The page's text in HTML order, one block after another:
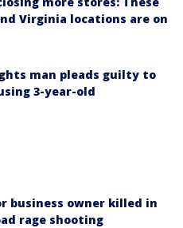
Virginia locations are on
man pleads guilty to
3-year-old
business owner killed in
rage shooting